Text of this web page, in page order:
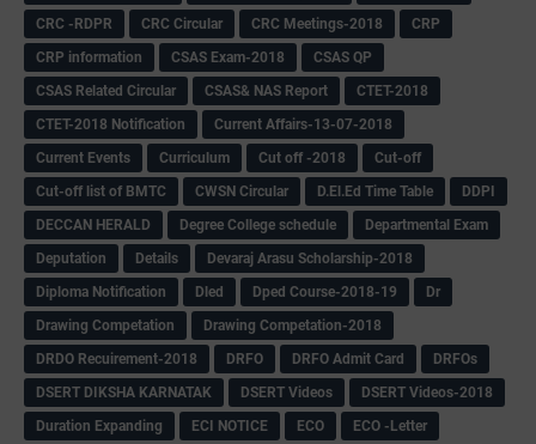
CRC -RDPR
CRC Circular CRC Meetings-2018
CRP
CRP information
CSAS Exam-2018
CSAS QP
CSAS Related Circular
CSAS& NAS Report
CTET-2018
CTET-2018 Notification
Current Affairs-13-07-2018
Current Events
Curriculum Cut off -2018
Cut-off
Cut-off list of BMTC
CWSN Circular D.El.Ed Time Table
DDPI
DECCAN HERALD
Degree College schedule
Departmental Exam
Deputation
Details
Devaraj Arasu Scholarship-2018
Diploma Notification
Dled Dped Course-2018-19
Dr
Drawing Competation
Drawing Competation-2018
DRDO Recuirement-2018
DRFO DRFO Admit Card
DRFOs
DSERT DIKSHA KARNATAK
DSERT Videos
DSERT Videos-2018
Duration Expanding
ECI NOTICE ECO
ECO -Letter